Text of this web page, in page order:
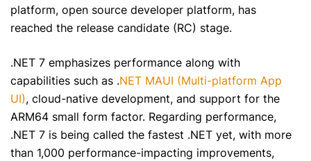
platform, open source developer platform, has
reached the release candidate (RC) stage.
.NET 7 emphasizes performance along with
capabilities such as .NET MAUI (Multi-platform App
UI), cloud-native development, and support for the
ARM64 small form factor. Regarding performance,
.NET 7 is being called the fastest .NET yet, with more
than 1,000 performance-impacting improvements,